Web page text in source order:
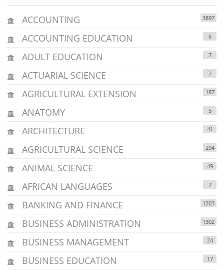
ACCOUNTING 3897
ACCOUNTING EDUCATION 6
ADULT EDUCATION 7
ACTUARIAL SCIENCE 7
AGRICULTURAL EXTENSION 187
ANATOMY 5
ARCHITECTURE 41
AGRICULTURAL SCIENCE 294
ANIMAL SCIENCE 49
AFRICAN LANGUAGES 7
BANKING AND FINANCE 1203
BUSINESS ADMINISTRATION 1302
BUSINESS MANAGEMENT 24
BUSINESS EDUCATION 17